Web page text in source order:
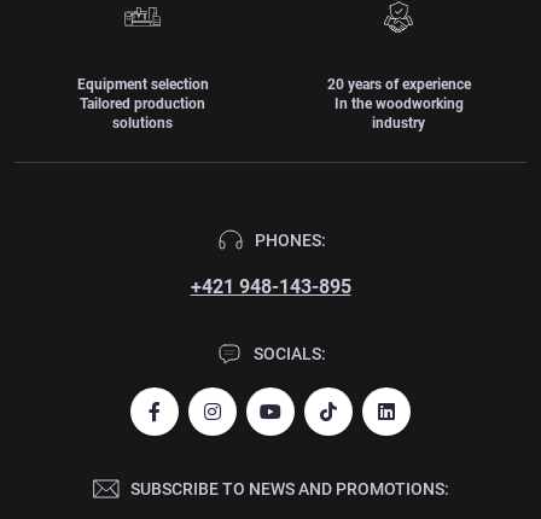
Equipment selection
Tailored production
solutions
20 years of experience
In the woodworking
industry
PHONES:
+421 948-143-895
SOCIALS:
SUBSCRIBE TO NEWS AND PROMOTIONS: